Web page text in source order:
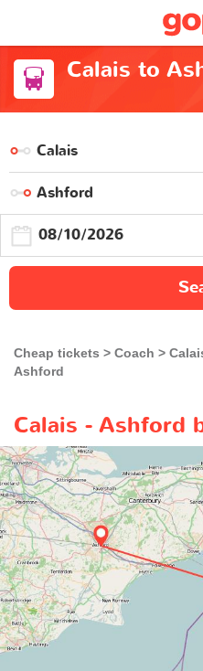
Calais to
Cheap tickets Coach
Ashford
Calais - Ashford